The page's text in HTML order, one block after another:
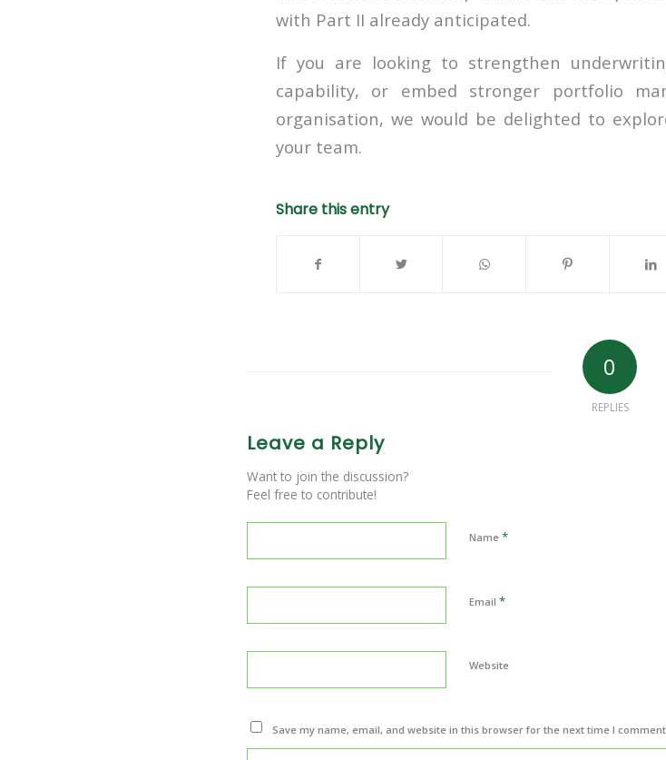
with Part II already anticipated.
If you are looking to strengthen
capability, or embed stronger portfolio
organisation, we would be delighted to
your team.
Share this entry
0
REPLIES
Leave a Reply
Want to join the discussion?
Feel free to contribute!
Name *
Email *
Website
Save my name, email, and website in this browser for the next time I